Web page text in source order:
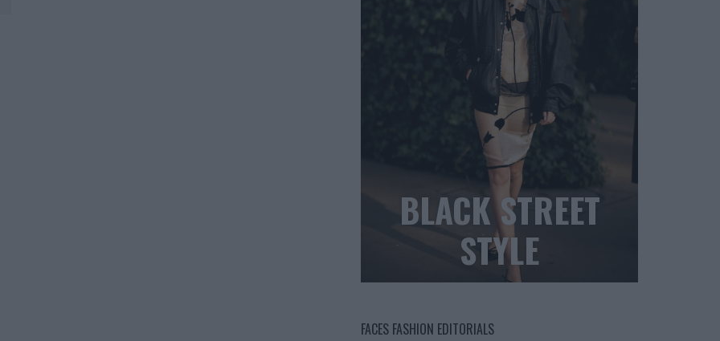
BLACK STREET
STYLE
FACES FASHION EDITORIALS